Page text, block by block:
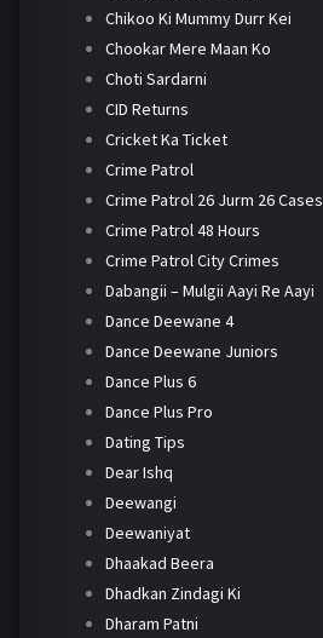
Chikoo Ki Mummy Durr Kei
Chookar Mere Maan Ko
Choti Sardarni
CID Returns
Cricket Ka Ticket
Crime Patrol
Crime Patrol 26 Jurm 26 Cases
Crime Patrol 48 Hours
Crime Patrol City Crimes
Dabangii – Mulgii Aayi Re Aayi
Dance Deewane 4
Dance Deewane Juniors
Dance Plus 6
Dance Plus Pro
Dating Tips
Dear Ishq
Deewangi
Deewaniyat
Dhaakad Beera
Dhadkan Zindagi Ki
Dharam Patni